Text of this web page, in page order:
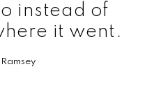
instead of
it went.